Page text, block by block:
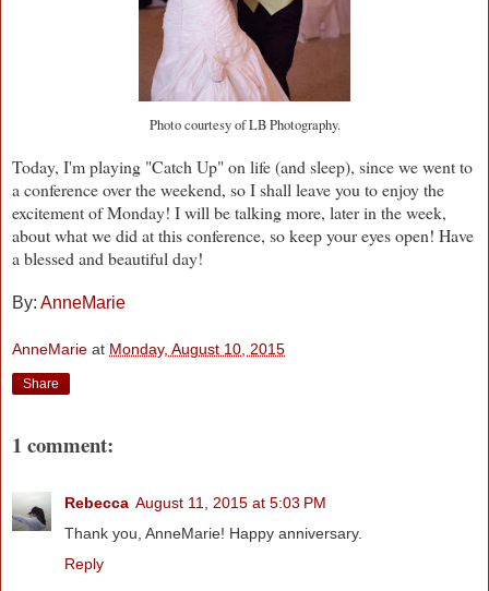
Photo courtesy of LB Photography.
Today, I'm playing "Catch Up" on life (and sleep), since we went to
a conference over the weekend, so I shall leave you to enjoy the
excitement of Monday! I will be talking more, later in the week,
about what we did at this conference, so keep your eyes open! Have
a blessed and beautiful day!
By: AnneMarie
AnneMarie at Monday, August 10, 2015
Share
1 comment:
Rebecca August 11, 2015 at 5:03 PM
Thank you, AnneMarie! Happy anniversary.
Reply